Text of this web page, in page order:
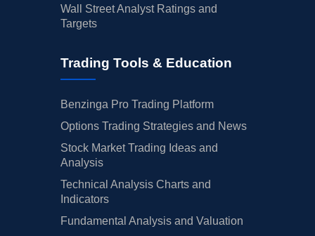
Wall Street Analyst Ratings and
Targets
Trading Tools & Education
Benzinga Pro Trading Platform
Options Trading Strategies and News
Stock Market Trading Ideas and
Analysis
Technical Analysis Charts and
Indicators
Fundamental Analysis and Valuation